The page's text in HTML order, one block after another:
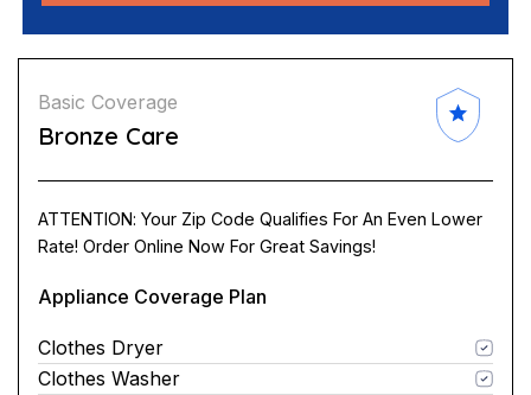
Basic Coverage
Bronze Care
ATTENTION: Your Zip Code Qualifies For An Even Lower
Rate! Order Online Now For Great Savings!
Appliance Coverage Plan
Clothes Dryer
Clothes Washer